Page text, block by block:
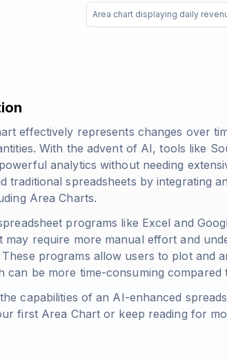
Area chart displaying daily
effectively represents changes over
With the advent of AI, tools like
analytics without needing
traditional spreadsheets by integrating
Area Charts.
programs like Excel and
may require more manual effort and
These programs allow users to plot and
can be more time-consuming compared
capabilities of an AI-enhanced
first Area Chart or keep reading for